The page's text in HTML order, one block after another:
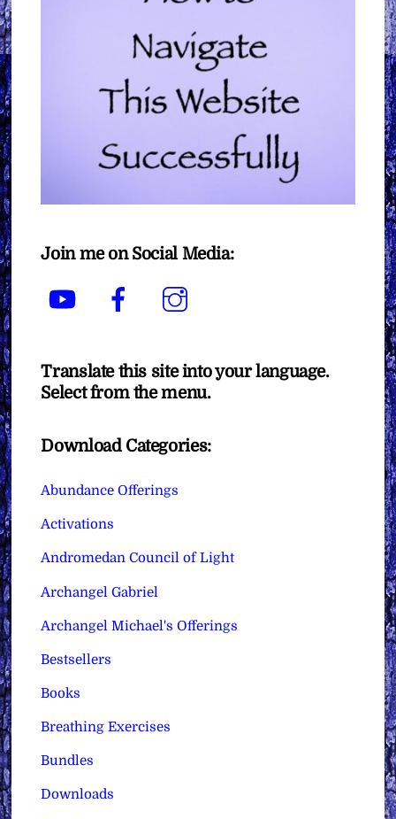
Join me on Social Media:
YouTube Facebook
Translate this site into your language.
Select from the menu.
Download Categories:
Abundance Offerings
Activations
Andromedan Council of Light
Archangel Gabriel
Archangel Michael's Offerings
Bestsellers
Books
Breathing Exercises
Bundles
Downloads